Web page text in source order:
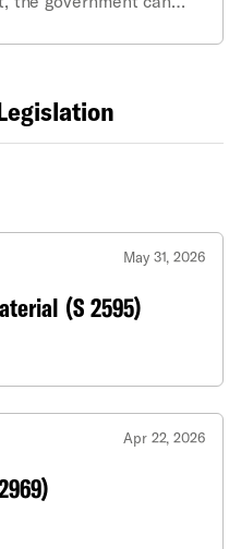
May 31, 2026
(S 2595)
Apr 22, 2026